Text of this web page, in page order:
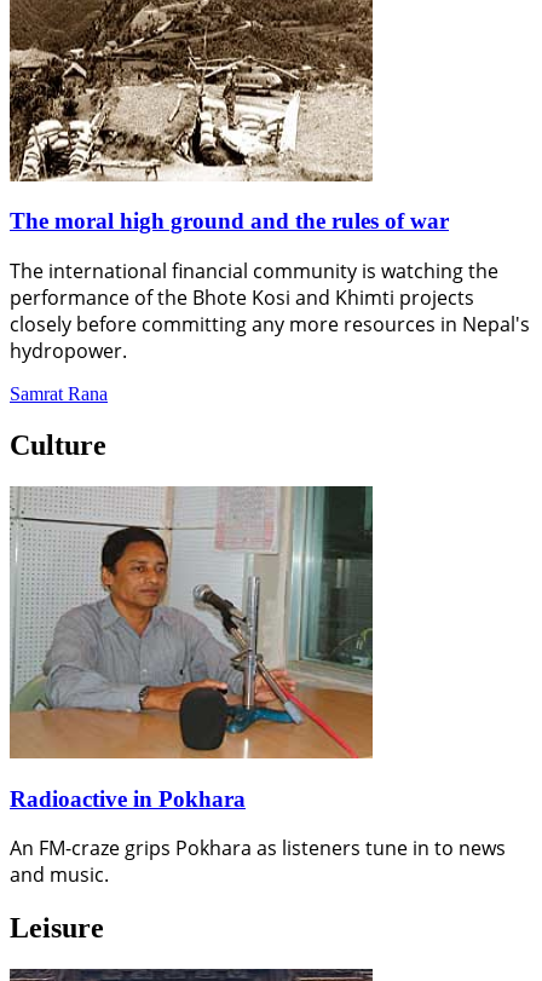
The moral high ground and the rules of war
The international financial community is watching the
performance of the Bhote Kosi and Khimti projects
closely before committing any more resources in Nepal's
hydropower.
Samrat Rana
Culture
Radioactive in Pokhara
An FM-craze grips Pokhara as listeners tune in to news
and music.
Leisure